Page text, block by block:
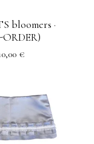
bloomers ·
ORDER)
€